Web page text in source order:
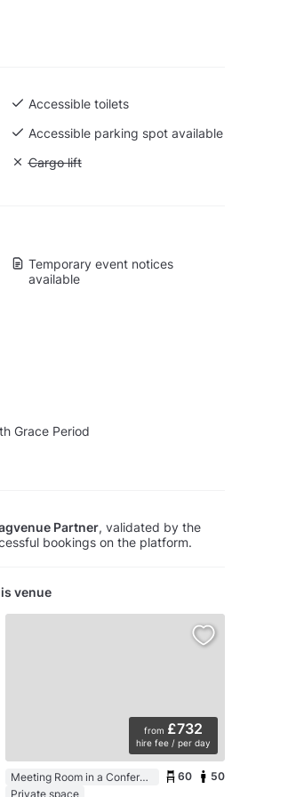
Accessible toilets
Accessible parking spot available
Unavailable: Cargo lift
Cargo lift
Temporary event notices
available
Grace Period
Partner, validated by the
bookings on the platform.
venue
from £732
hire fee / per day
Meeting Room in a Conference Centre
Private space
60 50